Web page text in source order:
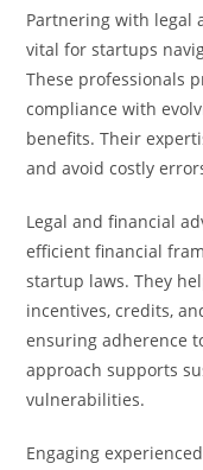
Partnering with legal
vital for startups
These professionals
compliance with
benefits. Their
and avoid costly
Legal and financial
efficient financial
startup laws. They
incentives, credits,
ensuring adherence
approach supports
vulnerabilities.
Engaging